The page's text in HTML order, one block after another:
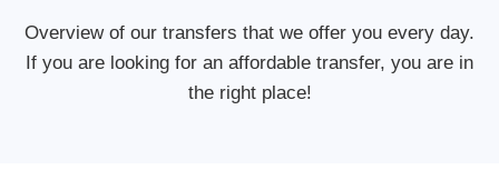
Overview of our transfers that we offer you every day.
If you are looking for an affordable transfer, you are in
the right place!